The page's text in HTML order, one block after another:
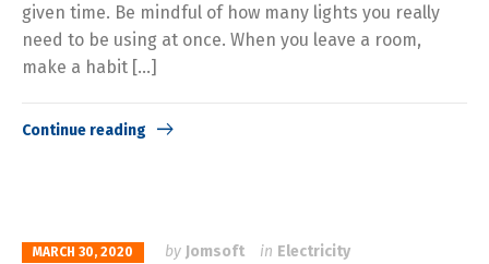
given time. Be mindful of how many lights you really
need to be using at once. When you leave a room,
make a habit […]
Continue reading
MARCH 30, 2020 by Jomsoft in Electricity